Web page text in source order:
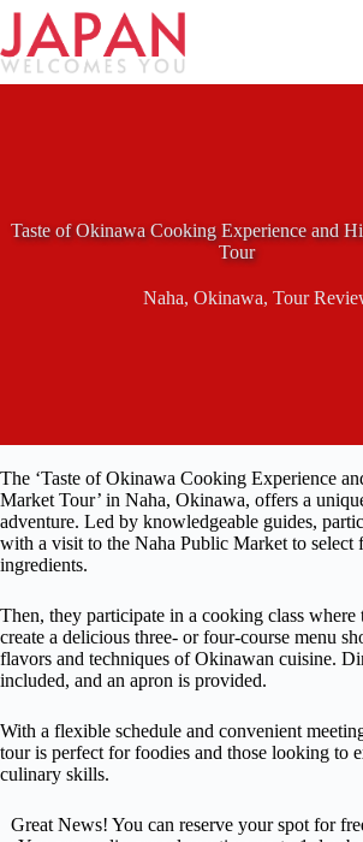
Skip
content
Taste of Okinawa Cooking Experience and
Tour
Naha, Okinawa, Tour
The ‘Taste of Okinawa Cooking Experience
Market Tour’ in Naha, Okinawa, offers a
adventure. Led by knowledgeable guides,
with a visit to the Naha Public Market to select
ingredients.
Then, they participate in a cooking class where
create a delicious three- or four-course menu
flavors and techniques of Okinawan cuisine.
included, and an apron is provided.
With a flexible schedule and convenient
tour is perfect for foodies and those looking to
culinary skills.
Great News! You can reserve your spot for